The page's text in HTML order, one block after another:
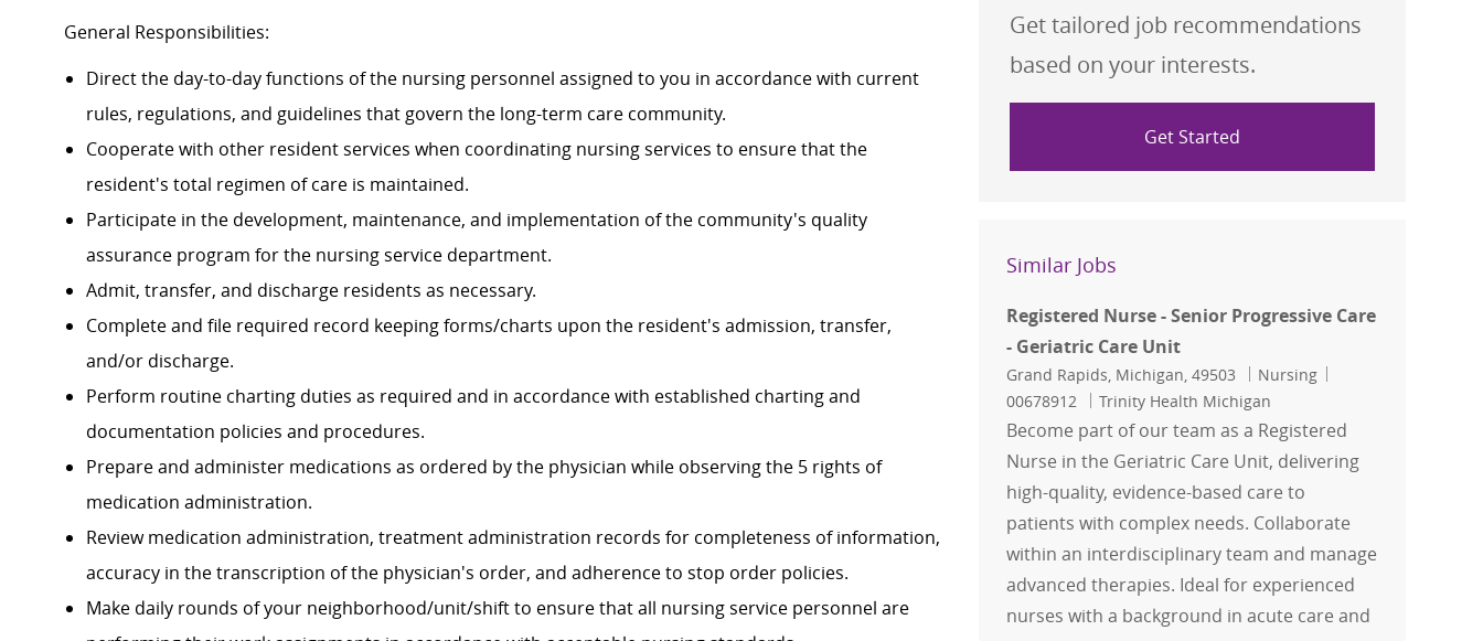
General Responsibilities:
Direct the day-to-day functions of the nursing personnel assigned to you in accordance with current
rules, regulations, and guidelines that govern the long-term care community.
Cooperate with other resident services when coordinating nursing services to ensure that the
resident's total regimen of care is maintained.
Participate in the development, maintenance, and implementation of the community's quality
assurance program for the nursing service department.
Admit, transfer, and discharge residents as necessary.
Complete and file required record keeping forms/charts upon the resident's admission, transfer,
and/or discharge.
Perform routine charting duties as required and in accordance with established charting and
documentation policies and procedures.
Prepare and administer medications as ordered by the physician while observing the 5 rights of
medication administration.
Review medication administration, treatment administration records for completeness of information,
accuracy in the transcription of the physician's order, and adherence to stop order policies.
Make daily rounds of your neighborhood/unit/shiftto ensure that all nursing service personnel are
Get tailored job recommendations
based on your interests.
Get Started
Similar Jobs
Registered Nurse - Senior Progressive Care
- Geriatric Care Unit
Location
Grand Rapids, Michigan, 49503 Category
Nursing
00678912
Trinity Health Michigan
Become part of our team as a Registered
Nurse in the Geriatric Care Unit, delivering
high-quality, evidence-based care to
patients with complex needs. Collaborate
within an interdisciplinary team and manage
advanced therapies. Ideal for experienced
nurses with a background in acute care and